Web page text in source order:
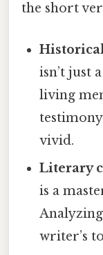
the short
isn’t just
living
vivid.
Literary
is a
writer’s